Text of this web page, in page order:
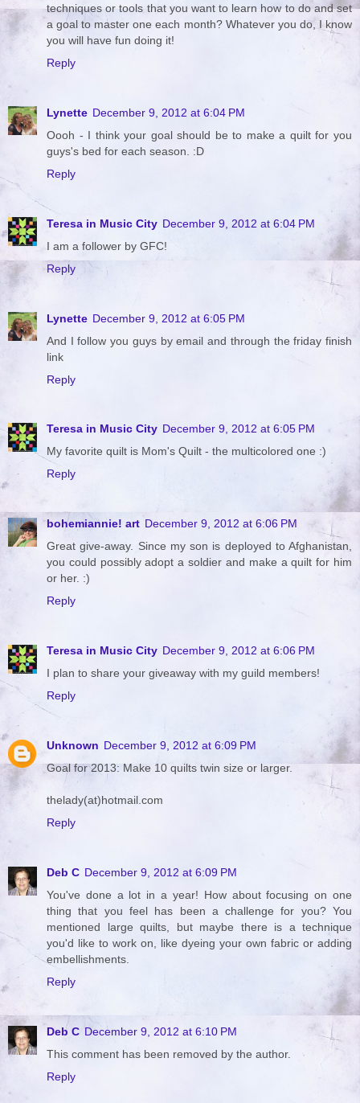
techniques or tools that you want to learn how to do and set
a goal to master one each month? Whatever you do, I know
you will have fun doing it!
Reply
Lynette December 9, 2012 at 6:04 PM
Oooh - I think your goal should be to make a quilt for you
guys's bed for each season. :D
Reply
Teresa in Music City December 9, 2012 at 6:04 PM
I am a follower by GFC!
Reply
Lynette December 9, 2012 at 6:05 PM
And I follow you guys by email and through the friday finish
link
Reply
Teresa in Music City December 9, 2012 at 6:05 PM
My favorite quilt is Mom's Quilt - the multicolored one :)
Reply
bohemiannie! art December 9, 2012 at 6:06 PM
Great give-away. Since my son is deployed to Afghanistan,
you could possibly adopt a soldier and make a quilt for him
or her. :)
Reply
Teresa in Music City December 9, 2012 at 6:06 PM
I plan to share your giveaway with my guild members!
Reply
Unknown December 9, 2012 at 6:09 PM
Goal for 2013: Make 10 quilts twin size or larger.
thelady(at)hotmail.com
Reply
Deb C December 9, 2012 at 6:09 PM
You've done a lot in a year! How about focusing on one
thing that you feel has been a challenge for you? You
mentioned large quilts, but maybe there is a technique
you'd like to work on, like dyeing your own fabric or adding
embellishments.
Reply
Deb C December 9, 2012 at 6:10 PM
This comment has been removed by the author.
Reply